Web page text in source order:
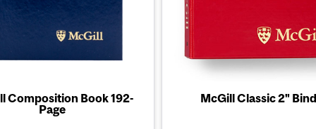
Composition Book 192-
Page
McGill Classic 2"